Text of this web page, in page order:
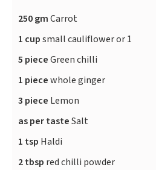
250 gmCarrot
1 cupsmall cauliflower or 1
5 pieceGreen chilli
1 piecewhole ginger
3 piece Lemon
as per tasteSalt
1 tsp Haldi
2 tbsp red chilli powder